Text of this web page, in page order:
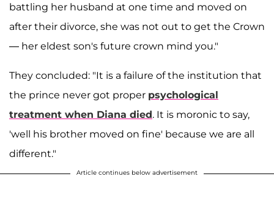
battling her husband at one time and moved on
after their divorce, she was not out to get the Crown
— her eldest son's future crown mind you."
They concluded: "It is a failure of the institution that
the prince never got proper psychological
treatment when Diana died. It is moronic to say,
'well his brother moved on fine' because we are all
different."
Article continues below advertisement